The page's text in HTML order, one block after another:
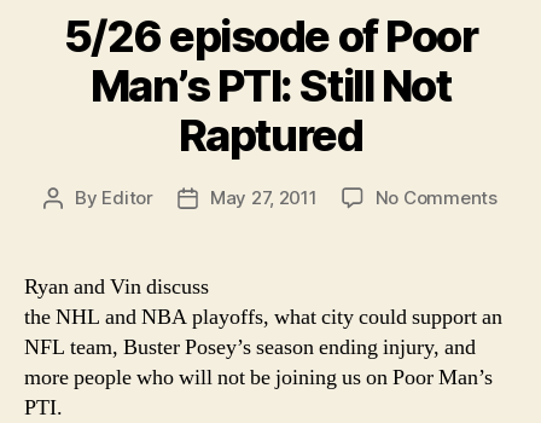
5/26 episode of Poor
Man’s PTI: Still Not
Raptured
Post
By Editor
PostMay 27, 2011 No Commentson
Ryan and Vin discuss
the NHL and NBA playoffs, what city could support an
NFL team, Buster Posey’s season ending injury, and
more people who will not be joining us on Poor Man’s
PTI.